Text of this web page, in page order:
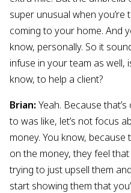
super unusual when
coming to your home. And
know, personally. So it
infuse in your team as well,
know, to help a client?
Brian: Yeah. Because
to was like, let’s not focus
money. You know,
on the money, they feel
trying to just upsell them
start showing them that